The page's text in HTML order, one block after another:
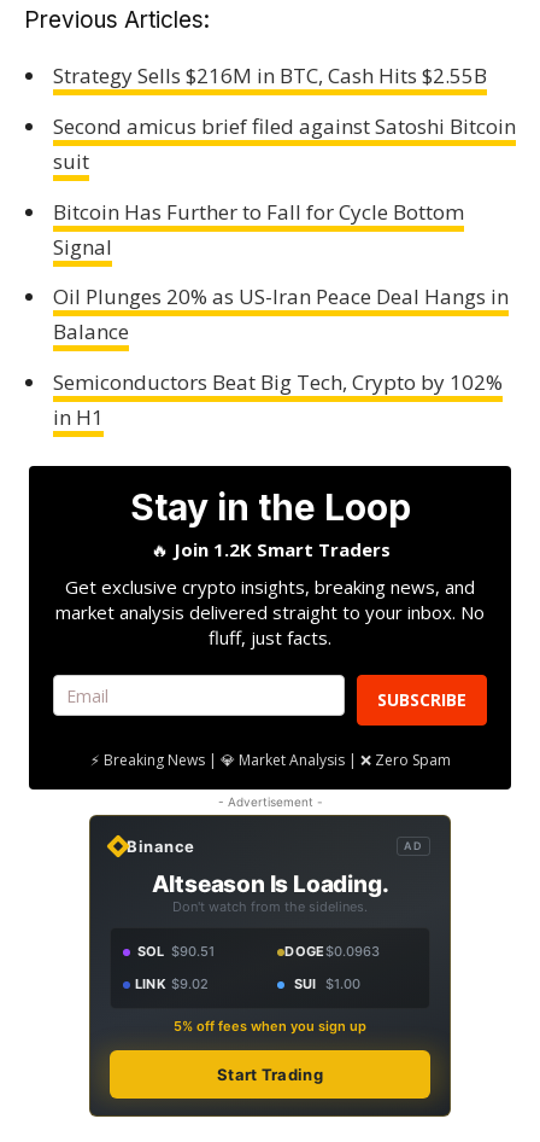
Previous Articles:
Strategy Sells $216M in BTC, Cash Hits $2.55B
Second amicus brief filed against Satoshi Bitcoin
suit
Bitcoin Has Further to Fall for Cycle Bottom
Signal
Oil Plunges 20% as US-Iran Peace Deal Hangs in
Balance
Semiconductors Beat Big Tech, Crypto by 102%
in H1
Stay in the Loop
🔥 Join 1.2K Smart Traders
Get exclusive crypto insights, breaking news, and
market analysis delivered straight to your inbox. No
fluff, just facts.
SUBSCRIBE
⚡ Breaking News | 💎 Market Analysis | ❌ Zero Spam
- Advertisement -
Binance AD
Altseason Is Loading.
Don't watch from the sidelines.
SOL $90.51 DOGE$0.0963
LINK $9.02 SUI $1.00
5% off fees when you sign up
Start Trading